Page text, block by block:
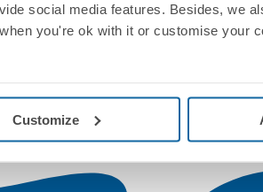
social media features. Besides, we
you're ok with it or customise your
Customize